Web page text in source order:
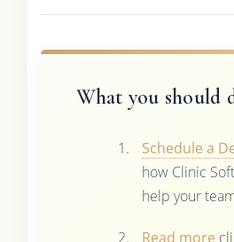
What you should
Schedule a
how Clinic
help your
Read more